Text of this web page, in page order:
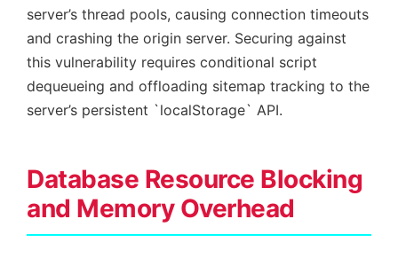
server’s thread pools, causing connection timeouts
and crashing the origin server. Securing against
this vulnerability requires conditional script
dequeueing and offloading sitemap tracking to the
server’s persistent `localStorage` API.
Database Resource Blocking
and Memory Overhead